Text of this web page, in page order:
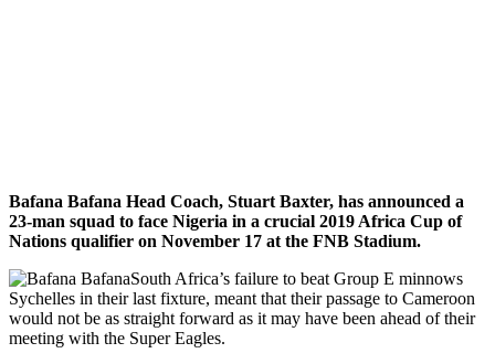
Bafana Bafana Head Coach, Stuart Baxter, has announced a
23-man squad to face Nigeria in a crucial 2019 Africa Cup of
Nations qualifier on November 17 at the FNB Stadium.
South Africa’s failure to beat Group E minnows
Sychelles in their last fixture, meant that their passage to Cameroon
would not be as straight forward as it may have been ahead of their
meeting with the Super Eagles.